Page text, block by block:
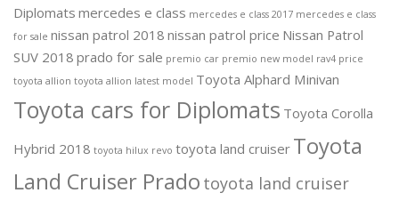
Diplomats mercedes e class mercedes e class 2017 mercedes e class
for sale nissan patrol 2018 nissan patrol price Nissan Patrol
SUV 2018 prado for sale premio car premio new model rav4 price
toyota allion toyota allion latest model Toyota Alphard Minivan
Toyota cars for Diplomats Toyota Corolla
Hybrid 2018 toyota hilux revo toyota land cruiser Toyota
Land Cruiser Prado toyota land cruiser